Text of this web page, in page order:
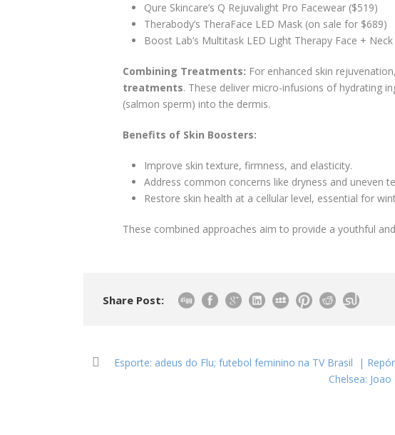
Qure Skincare’s Q Rejuvalight Pro Facewear ($519)
Therabody’s TheraFace LED Mask (on sale for $689)
Boost Lab’s Multitask LED Light Therapy Face +
Combining Treatments: For enhanced skin
treatments. These deliver micro-infusions of hydrating
(salmon sperm) into the dermis.
Benefits of Skin Boosters:
Improve skin texture, firmness, and elasticity.
Address common concerns like dryness and uneven
Restore skin health at a cellular level, essential for
These combined approaches aim to provide a youthful
Share Post:
Esporte: adeus do Flu; futebol feminino na TV Brasil |
Chelsea: